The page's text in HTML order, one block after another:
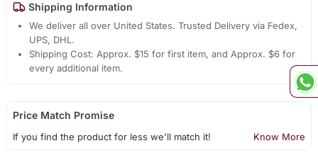
Shipping Information
We deliver all over United States. Trusted Delivery via Fedex,
UPS, DHL.
Shipping Cost: Approx. $15 for first item, and Approx. $6 for
every additional item.
Price Match Promise
If you find the product for less we'll match it! Know More